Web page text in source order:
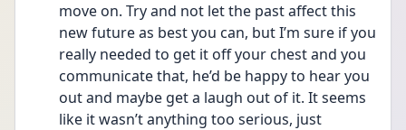
move on. Try and not let the past affect this
new future as best you can, but I’m sure if you
really needed to get it off your chest and you
communicate that, he’d be happy to hear you
out and maybe get a laugh out of it. It seems
like it wasn’t anything too serious, just